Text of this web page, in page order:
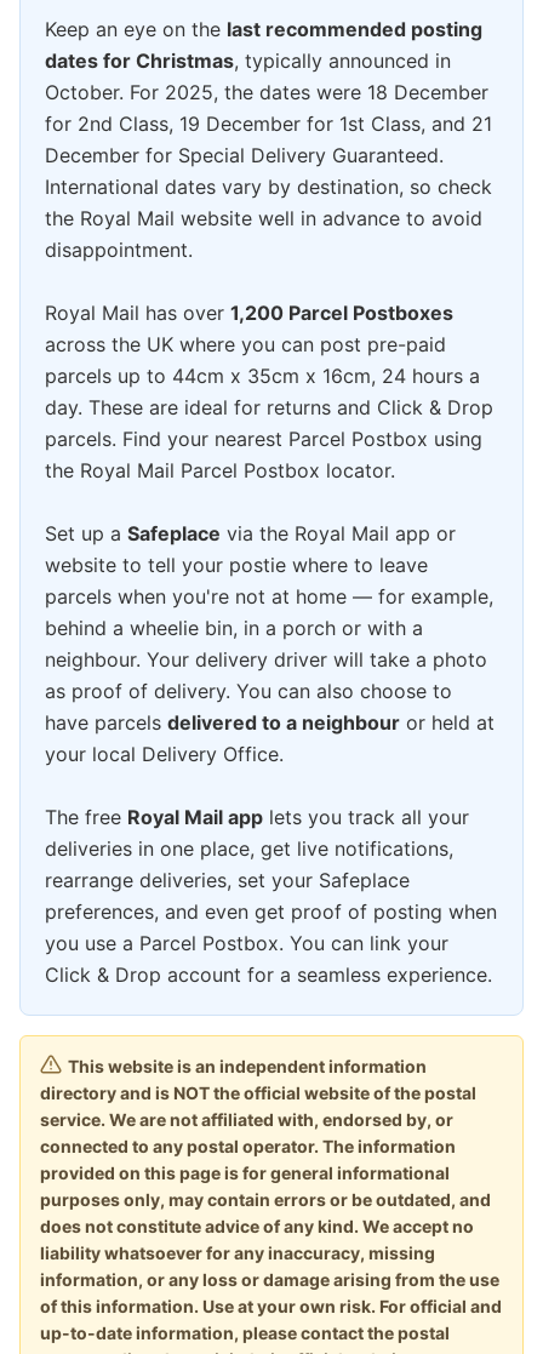
Keep an eye on the last recommended posting
dates for Christmas, typically announced in
October. For 2025, the dates were 18 December
for 2nd Class, 19 December for 1st Class, and 21
December for Special Delivery Guaranteed.
International dates vary by destination, so check
the Royal Mail website well in advance to avoid
disappointment.
Royal Mail has over 1,200 Parcel Postboxes
across the UK where you can post pre-paid
parcels up to 44cm x 35cm x 16cm, 24 hours a
day. These are ideal for returns and Click & Drop
parcels. Find your nearest Parcel Postbox using
the Royal Mail Parcel Postbox locator.
Set up a Safeplace via the Royal Mail app or
website to tell your postie where to leave
parcels when you're not at home — for example,
behind a wheelie bin, in a porch or with a
neighbour. Your delivery driver will take a photo
as proof of delivery. You can also choose to
have parcels delivered to a neighbour or held at
your local Delivery Office.
The free Royal Mail app lets you track all your
deliveries in one place, get live notifications,
rearrange deliveries, set your Safeplace
preferences, and even get proof of posting when
you use a Parcel Postbox. You can link your
Click & Drop account for a seamless experience.
This website is an independent information
directory and is NOT the official website of the postal
service. We are not affiliated with, endorsed by, or
connected to any postal operator. The information
provided on this page is for general informational
purposes only, may contain errors or be outdated, and
does not constitute advice of any kind. We accept no
liability whatsoever for any inaccuracy, missing
information, or any loss or damage arising from the use
of this information. Use at your own risk. For official and
up-to-date information, please contact the postal